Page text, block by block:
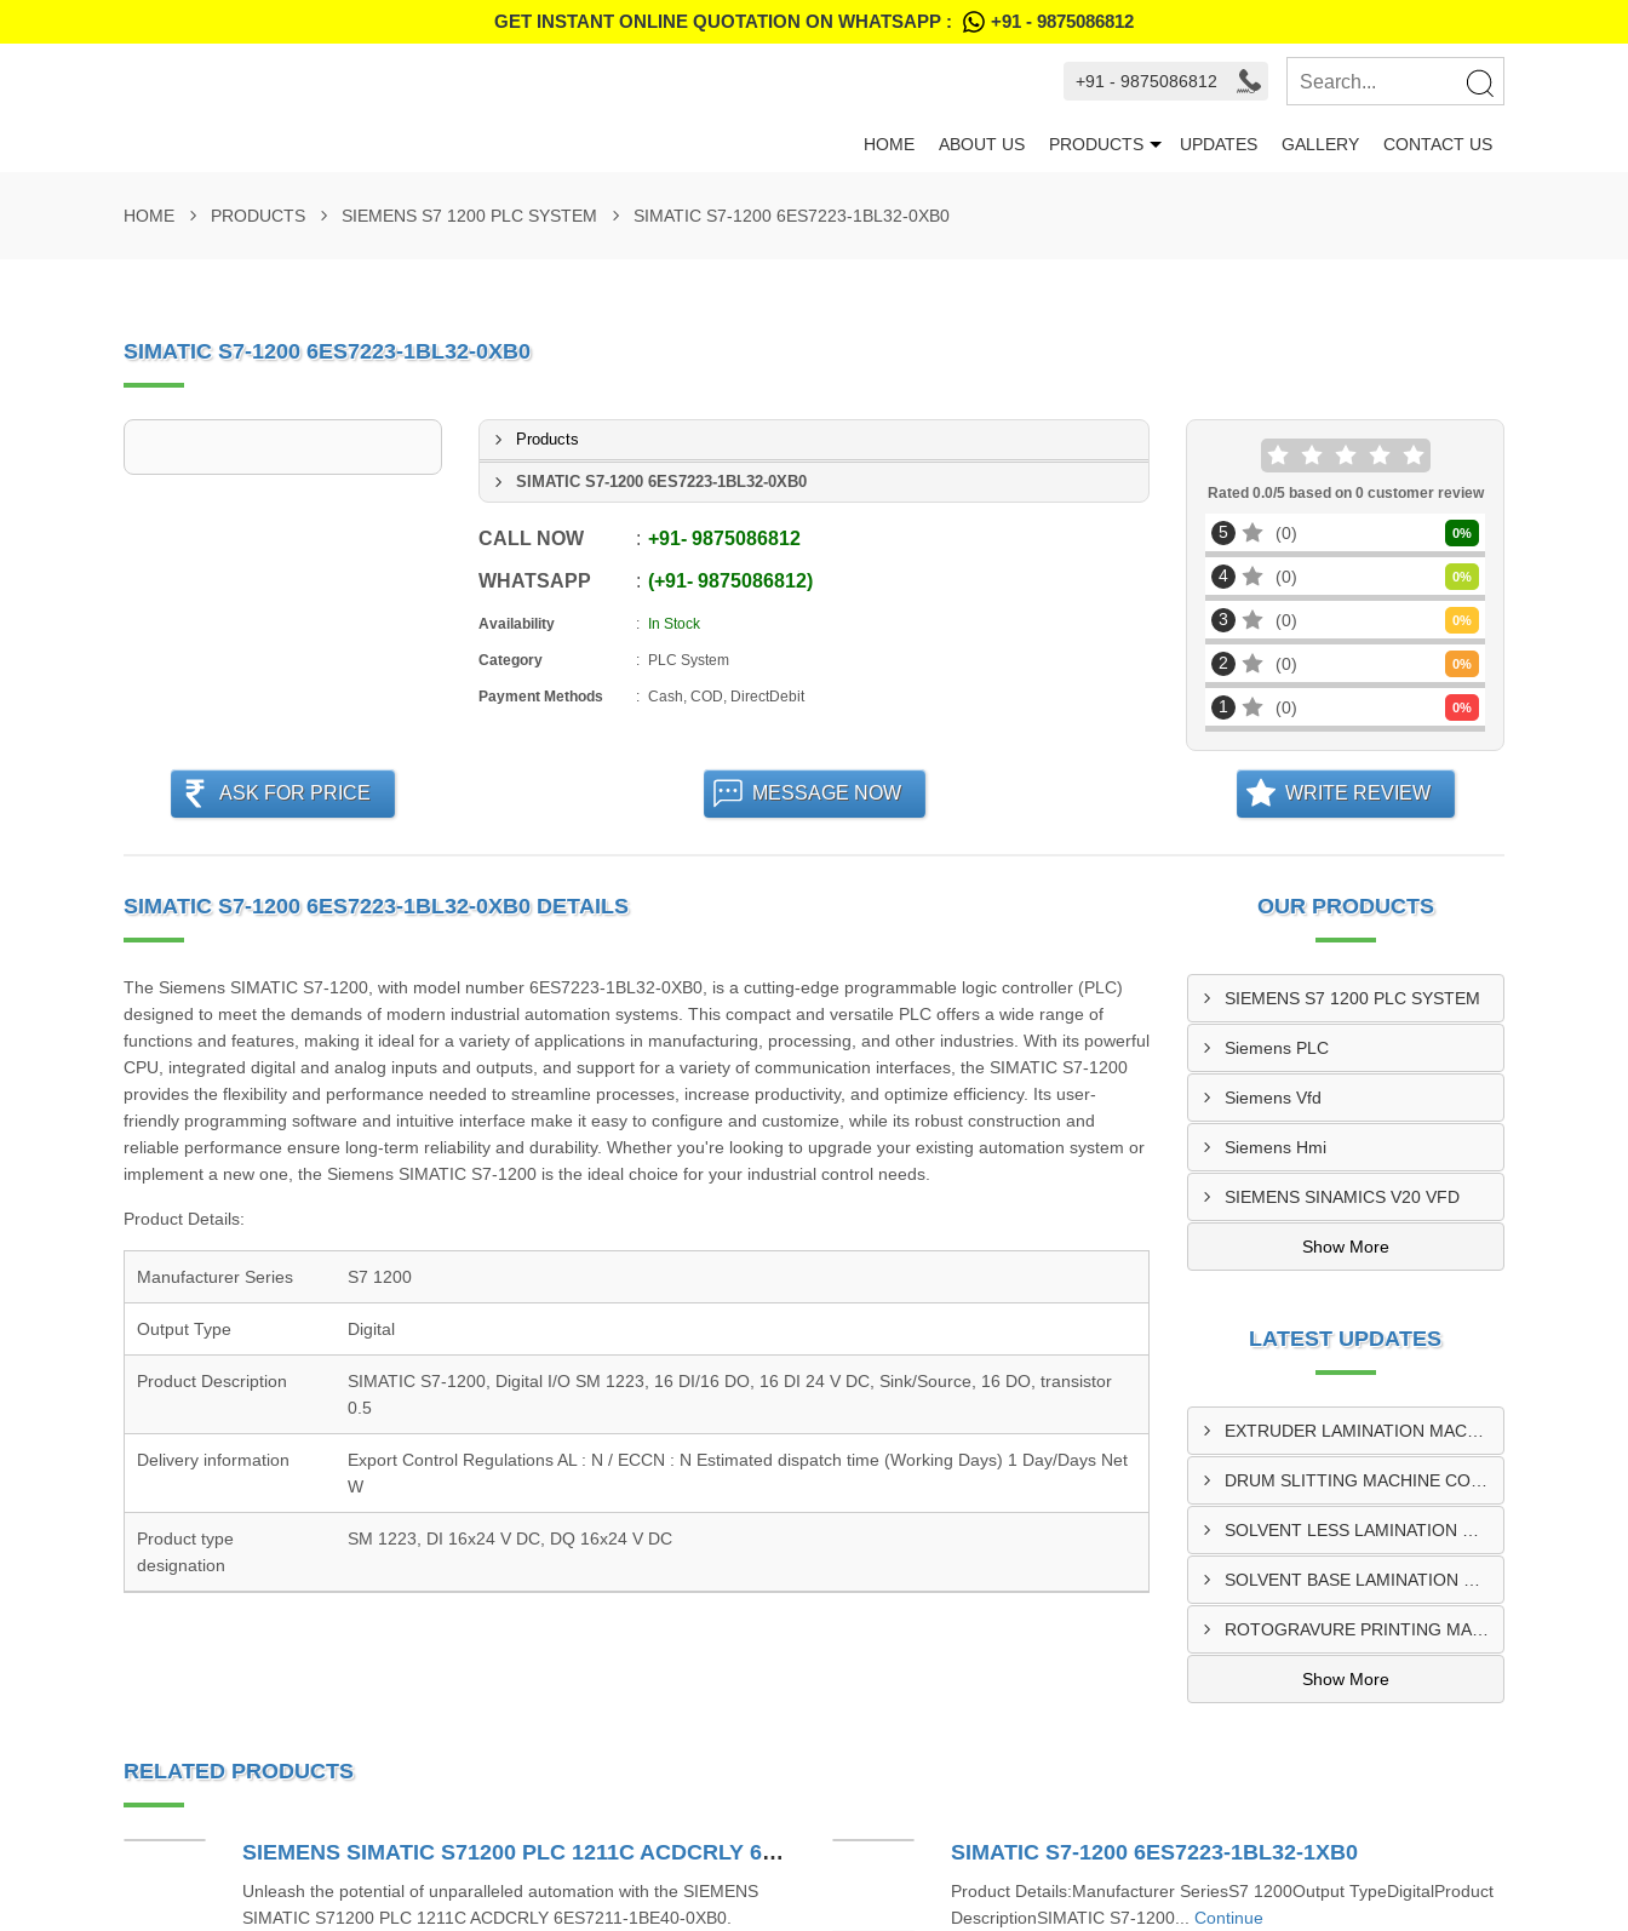
GET INSTANT ONLINE QUOTATION ON WHATSAPP : +91 - 9875086812
+91 - 9875086812
HOME ABOUT US PRODUCTS UPDATES GALLERY CONTACT US
HOME PRODUCTS SIEMENS S7 1200 PLC SYSTEM SIMATIC S7-1200 6ES7223-1BL32-0XB0
SIMATIC S7-1200 6ES7223-1BL32-0XB0
Products
SIMATIC S7-1200 6ES7223-1BL32-0XB0
CALL NOW +91-9875086812
WHATSAPP +91-9875086812
Availability In Stock
Category PLC System
Payment Methods Cash, COD, DirectDebit
Rated 0.0/5 based on 0customer review
5 0 0%
4 0 0%
3 0 0%
2 0 0%
1 0 0%
ASK FOR PRICE MESSAGE NOW WRITE REVIEW
SIMATIC S7-1200 6ES7223-1BL32-0XB0 DETAILS
The Siemens SIMATIC S7-1200, with model number 6ES7223-1BL32-0XB0, is a cutting-edge programmable logic controller (PLC)
designed to meet the demands of modern industrial automation systems. This compact and versatile PLC offers a wide range of
functions and features, making it ideal for a variety of applications in manufacturing, processing, and other industries. With its powerful
CPU, integrated digital and analog inputs and outputs, and support for a variety of communication interfaces, the SIMATIC S7-1200
provides the flexibility and performance needed to streamline processes, increase productivity, and optimize efficiency. Its user-
friendly programming software and intuitive interface make it easy to configure and customize, while its robust construction and
reliable performance ensure long-term reliability and durability. Whether you're looking to upgrade your existing automation system or
implement a new one, the Siemens SIMATIC S7-1200 is the ideal choice for your industrial control needs.
Product Details:
Manufacturer Series S7 1200
Output Type Digital
Product Description
SIMATIC S7-1200, Digital I/O SM 1223, 16 DI/16 DO, 16 DI 24 V DC, Sink/Source, 16 DO, transistor
0.5
Delivery information
Export Control Regulations AL : N / ECCN : N Estimated dispatch time (Working Days) 1 Day/Days Net
W
Product type
designation
SM 1223, DI 16x24 V DC, DQ 16x24 V DC
OUR PRODUCTS
SIEMENS S7 1200 PLC SYSTEM
Siemens PLC
Siemens Vfd
Siemens Hmi
SIEMENS SINAMICS V20 VFD
Show More
LATEST UPDATES
EXTRUDER LAMINATION MACHINE CONTROL PANEL EXPORTER IN ENUGU
DRUM SLITTING MACHINE CONTROL PANEL EXPORTER IN LAGOS
ROTOGRAVURE PRINTING MACHINE CONTROL PANEL EXPORTER IN KANO
Show More
RELATED PRODUCTS
SIEMENS SIMATIC S71200 PLC 1211C ACDCRLY 6ES7211-1BE40-0XB0
Unleash the potential of unparalleled automation with the SIEMENS
SIMATIC S71200 PLC 1211C ACDCRLY 6ES7211-1BE40-0XB0.
SIMATIC S7-1200 6ES7223-1BL32-1XB0
Product Details:Manufacturer SeriesS7 1200Output TypeDigitalProduct
DescriptionSIMATIC S7-1200... Continue